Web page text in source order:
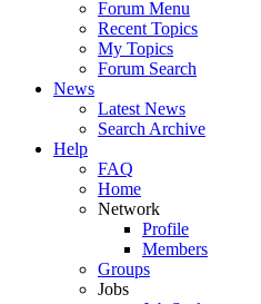
Forum Menu
Recent Topics
My Topics
Forum Search
News
Latest News
Search Archive
Help
FAQ
Home
Network
Profile
Members
Groups
Jobs